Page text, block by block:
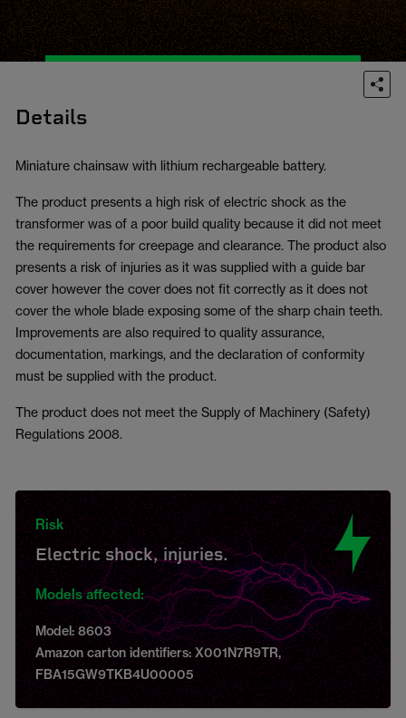
Details
Miniature chainsaw with lithium rechargeable battery.
The product presents a high risk of electric shock as the
transformer was of a poor build quality because it did not meet
the requirements for creepage and clearance. The product also
presents a risk of injuries as it was supplied with a guide bar
cover however the cover does not fit correctly as it does not
cover the whole blade exposing some of the sharp chain teeth.
Improvements are also required to quality assurance,
documentation, markings, and the declaration of conformity
must be supplied with the product.
The product does not meet the Supply of Machinery (Safety)
Regulations 2008.
Risk
Electric shock, injuries.
Models affected:
Model: 8603
Amazon carton identifiers: X001N7R9TR,
FBA15GW9TKB4U00005